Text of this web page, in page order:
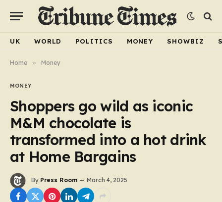
UK WORLD POLITICS MONEY SHOWBIZ
Home » Money
MONEY
Shoppers go wild as iconic
M&M chocolate is
transformed into a hot drink
at Home Bargains
By Press Room March 4, 2025